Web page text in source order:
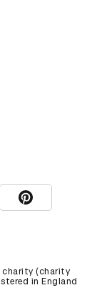
YouTube
View D&AD
charity (charity
in England